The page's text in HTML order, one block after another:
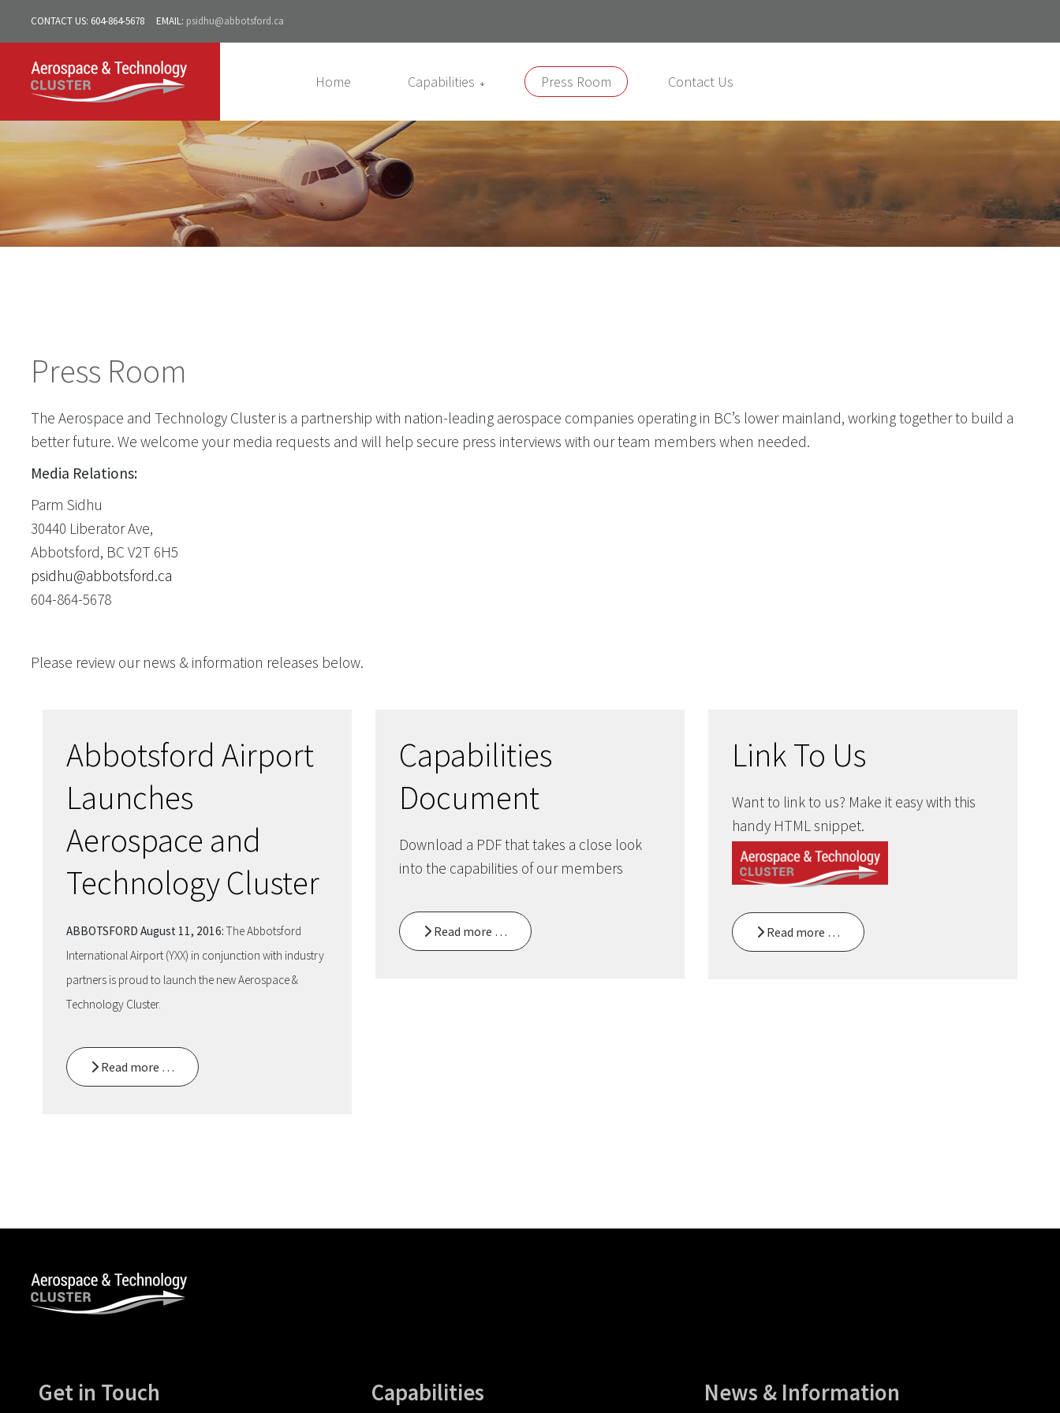
CONTACT US: 604-864-5678 EMAIL: psidhu@abbotsford.ca
Home Capabilities Press Room Contact Us
Press Room
The Aerospace and Technology Cluster is a partnership with nation-leading aerospace companies operating in BC’s lower mainland, working together to build a
better future. We welcome your media requests and will help secure press interviews with our team members when needed.
Media Relations:
Parm Sidhu
30440 Liberator Ave,
Abbotsford, BC V2T 6H5
psidhu@abbotsford.ca
604-864-5678
Please review our news & information releases below.
Abbotsford Airport
Launches
Aerospace and
Technology Cluster
ABBOTSFORD August 11, 2016: The Abbotsford
International Airport (YXX) in conjunction with industry
partners is proud to launch the new Aerospace &
Technology Cluster.
Read more …
Capabilities
Document
Download a PDF that takes a close look
into the capabilities of our members
Read more …
Link To Us
Want to link to us? Make it easy with this
handy HTML snippet.
Read more …
Get in Touch Capabilities News & Information